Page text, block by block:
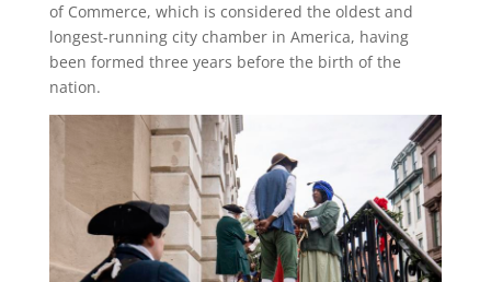
of Commerce, which is considered the oldest and
longest-running city chamber in America, having
been formed three years before the birth of the
nation.